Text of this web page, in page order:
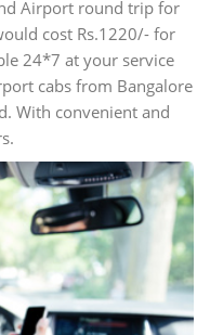
Airport round trip for
cost Rs.1220/- for
24*7 at your service
cabs from Bangalore
With convenient and